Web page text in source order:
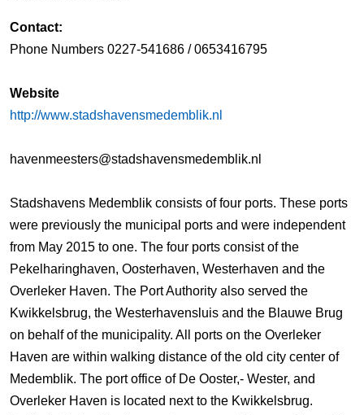
Contact:
Phone Numbers 0227-541686 / 0653416795
Website
http://www.stadshavensmedemblik.nl
havenmeesters@stadshavensmedemblik.nl
Stadshavens Medemblik consists of four ports. These ports
were previously the municipal ports and were independent
from May 2015 to one. The four ports consist of the
Pekelharinghaven, Oosterhaven, Westerhaven and the
Overleker Haven. The Port Authority also served the
Kwikkelsbrug, the Westerhavensluis and the Blauwe Brug
on behalf of the municipality. All ports on the Overleker
Haven are within walking distance of the old city center of
Medemblik. The port office of De Ooster,- Wester, and
Overleker Haven is located next to the Kwikkelsbrug.